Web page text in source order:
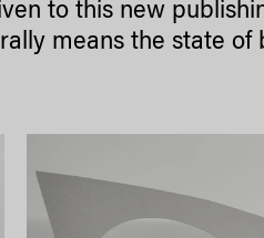
to this new
means the state of